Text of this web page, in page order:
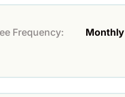
Frequency:
Monthly